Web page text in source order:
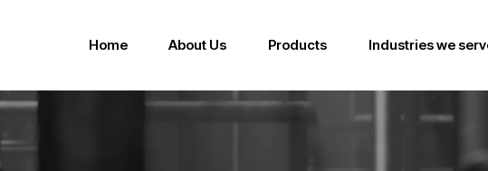
Home About Us Products Industries we